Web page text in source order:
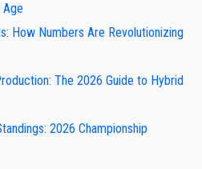
How Numbers Are Revolutionizing
The 2026 Guide to Hybrid
2026 Championship